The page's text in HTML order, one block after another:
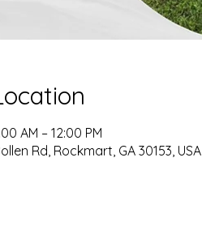
AM – 12:00 PM
Rd, Rockmart, GA 30153, USA